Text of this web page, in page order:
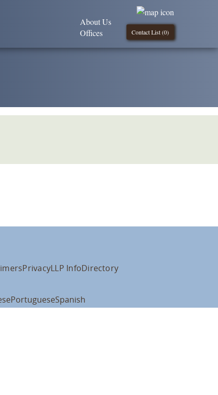
Contact List (0)
About Us
Offices
PrivacyLLP InfoDirectory
PortugueseSpanish